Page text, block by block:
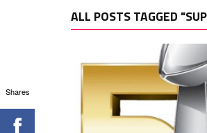
ALL POSTS TAGGED
Shares